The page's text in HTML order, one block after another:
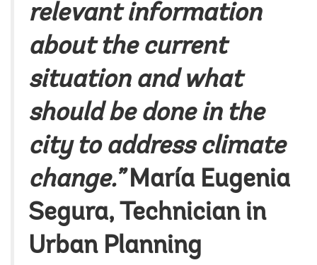
relevant information
about the current
situation and what
should be done in the
city to address climate
change.”María Eugenia
Segura, Technician in
Urban Planning